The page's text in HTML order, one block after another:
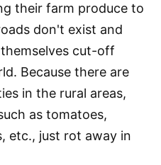
their farm produce to
don't exist and
cut-off
Because there are
in the rural areas,
as tomatoes,
etc., just rot away in